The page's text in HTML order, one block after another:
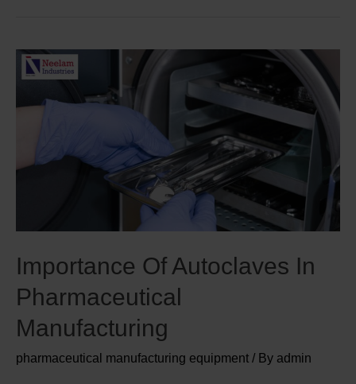
Importance Of Autoclaves In
Pharmaceutical
Manufacturing
pharmaceutical manufacturing equipment / By admin